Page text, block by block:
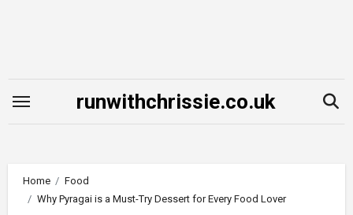
runwithchrissie.co.uk
Home
Food
Why Pyragai is a Must-Try Dessert for Every Food Lover